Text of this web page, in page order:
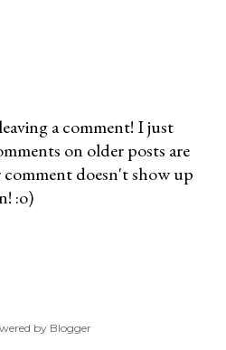
a comment! I just
on older posts are
doesn't show up
:o)
by Blogger